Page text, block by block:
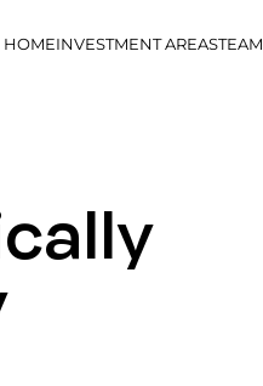
HOMEINVESTMENT AREASTEAM